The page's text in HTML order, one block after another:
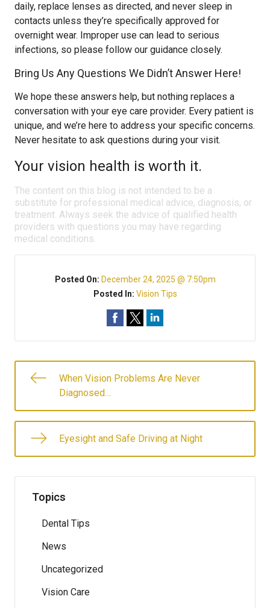
daily, replace lenses as directed, and never sleep in
contacts unless they’re specifically approved for
overnight wear. Improper use can lead to serious
infections, so please follow our guidance closely.
Bring Us Any Questions We Didn’t Answer Here!
We hope these answers help, but nothing replaces a
conversation with your eye care provider. Every patient is
unique, and we’re here to address your specific concerns.
Never hesitate to ask questions during your visit.
Your vision health is worth it.
The content on this blog is not intended to be a
substitute for professional medical advice, diagnosis, or
treatment. Always seek the advice of qualified health
providers with questions you may have regarding
medical conditions.
Posted On: December 24, 2025 @ 7:50pm
Posted In: Vision Tips
When Vision Problems Are Never
Diagnosed…
Eyesight and Safe Driving at Night
Topics
Dental Tips
News
Uncategorized
Vision Care